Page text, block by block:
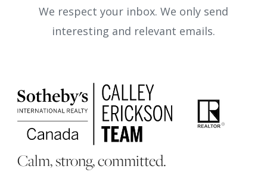
We respect your inbox. We only send
interesting and relevant emails.
Calm, strong, committed.